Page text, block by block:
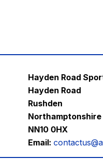
Hayden Road
Hayden Road
Rushden
Northamptonshire
NN10 0HX
Email: